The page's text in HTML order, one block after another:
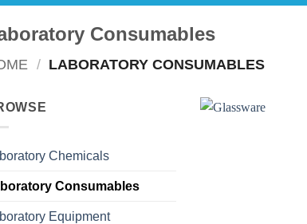
Consumables
/ LABORATORY CONSUMABLES
Chemicals
Consumables
Equipment